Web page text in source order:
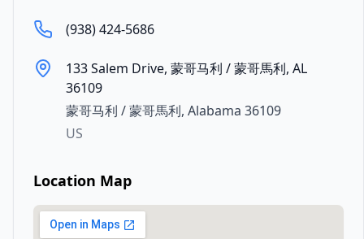
(938) 424-5686
133 Salem Drive, 蒙哥马利 / 蒙哥馬利, AL
36109
蒙哥马利 / 蒙哥馬利, Alabama 36109
US
Location Map